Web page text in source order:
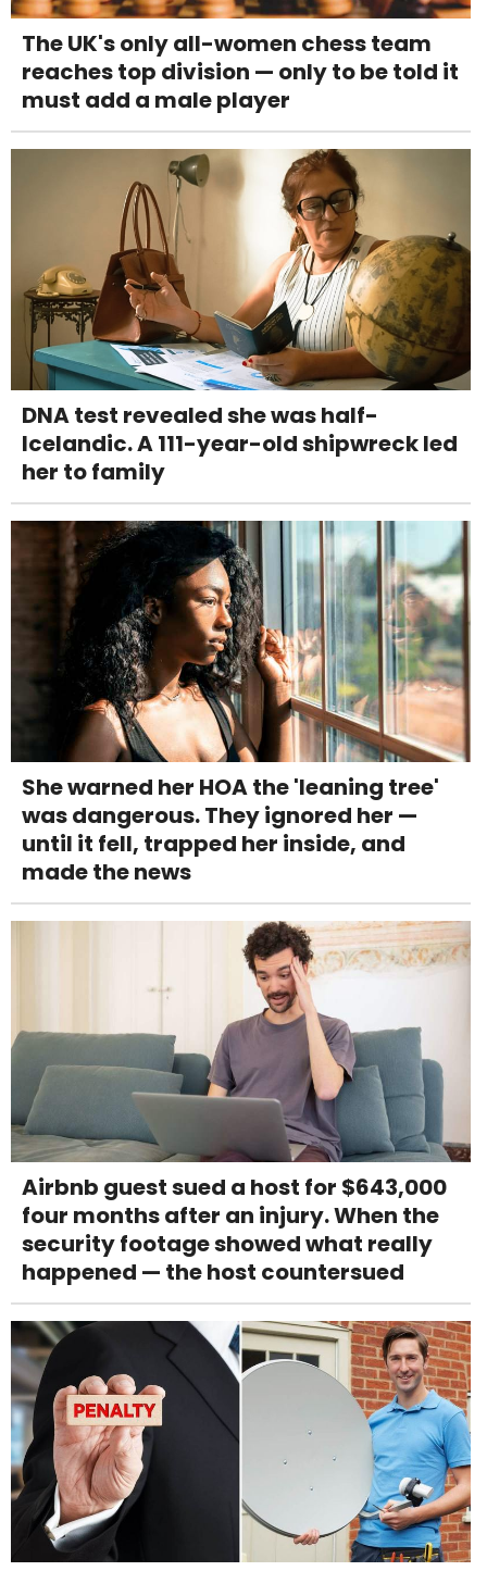
The UK's only all-women chess team
reaches top division — only to be told it
must add a male player
DNA test revealed she was half-
Icelandic. A 111-year-old shipwreck led
her to family
She warned her HOA the 'leaning tree'
was dangerous. They ignored her —
until it fell, trapped her inside, and
made the news
Airbnb guest sued a host for $643,000
four months after an injury. When the
security footage showed what really
happened — the host countersued